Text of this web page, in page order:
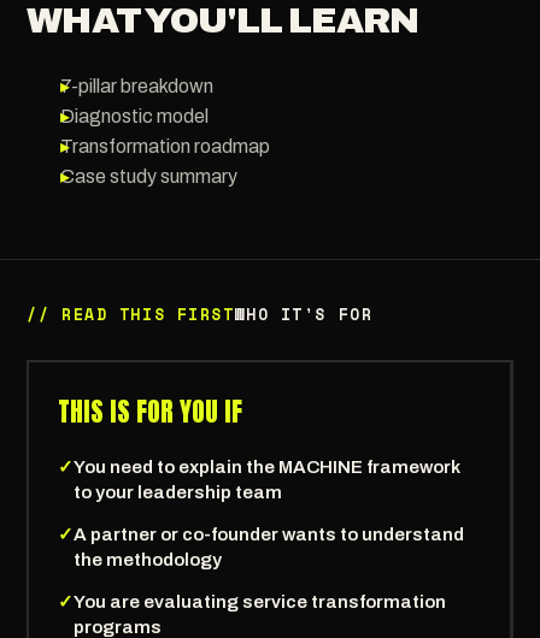
WHAT YOU'LL LEARN
▸
7-pillar breakdown
▸
Diagnostic model
▸
Transformation roadmap
▸
Case study summary
// READ THIS FIRSTWHO IT'S FOR
THIS IS FOR YOU IF
✓You need to explain the MACHINE framework
to your leadership team
✓A partner or co-founder wants to understand
the methodology
✓You are evaluating service transformation
programs